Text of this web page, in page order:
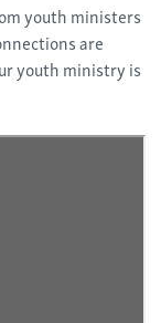
youth ministers
are
youth ministry is